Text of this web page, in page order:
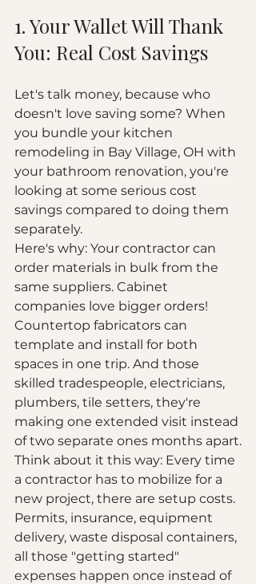
1. Your Wallet Will Thank
You: Real Cost Savings
Let's talk money, because who
doesn't love saving some? When
you bundle your kitchen
remodeling in Bay Village, OH with
your bathroom renovation, you're
looking at some serious cost
savings compared to doing them
separately.
Here's why: Your contractor can
order materials in bulk from the
same suppliers. Cabinet
companies love bigger orders!
Countertop fabricators can
template and install for both
spaces in one trip. And those
skilled tradespeople, electricians,
plumbers, tile setters, they're
making one extended visit instead
of two separate ones months apart.
Think about it this way: Every time
a contractor has to mobilize for a
new project, there are setup costs.
Permits, insurance, equipment
delivery, waste disposal containers,
all those "getting started"
expenses happen once instead of